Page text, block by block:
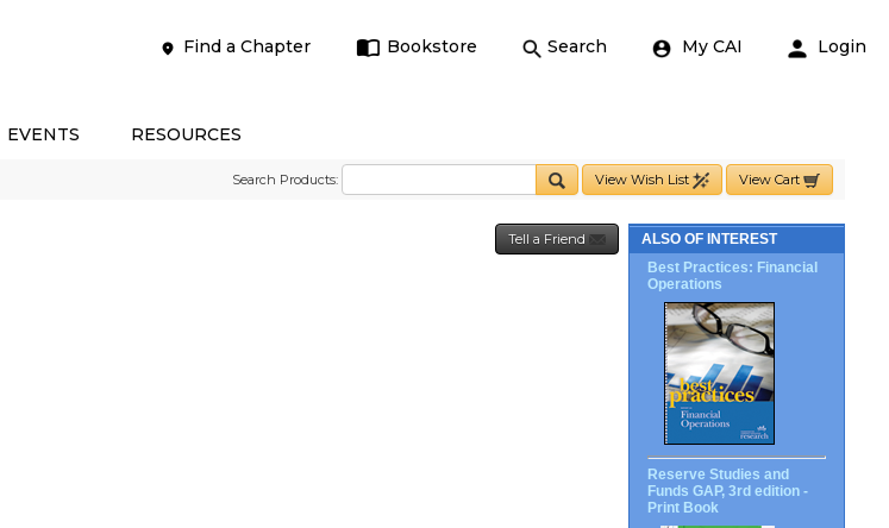
Find a Chapter Bookstore Search My CAI Login
EVENTS RESOURCES
Search Products: View Wish List View Cart
Tell a Friend
ALSO OF INTEREST
Best Practices: Financial
Operations
Reserve Studies and
Funds GAP, 3rd edition -
Print Book